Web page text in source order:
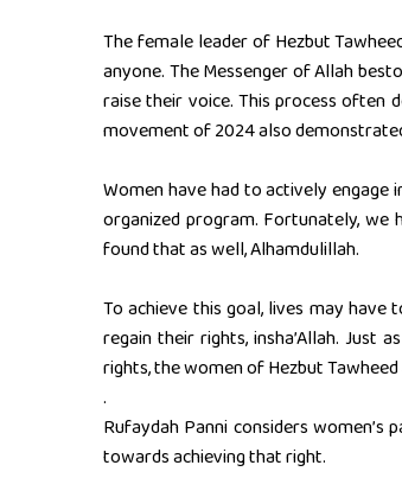
The female leader of Hezbut
anyone. The Messenger of Allah
raise their voice. This process often
movement of 2024 also
Women have had to actively
organized program. Fortunately, we
found that as well, Alhamdulillah.
To achieve this goal, lives may
regain their rights, insha’Allah.
rights, the women of Hezbut
.
Rufaydah Panni considers
towards achieving that right.